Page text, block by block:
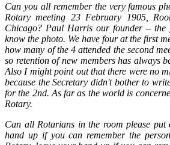
Can you all remember the very famous
Rotary meeting 23 February 1905,
Chicago? Paul Harris our founder – the
know the photo. We have four at the first
how many of the 4 attended the second
so retention of new members has always
Also I might point out that there were no
because the Secretary didn't bother to
for the 2nd. As far as the world is
Rotary.
Can all Rotarians in the room please put
hand up if you can remember the